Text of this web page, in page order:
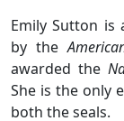
Emily Sutton is
by the
awarded the
She is the only
both the seals.